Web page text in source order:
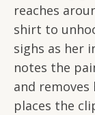
reaches
shirt to
sighs as her
notes the
and
places the